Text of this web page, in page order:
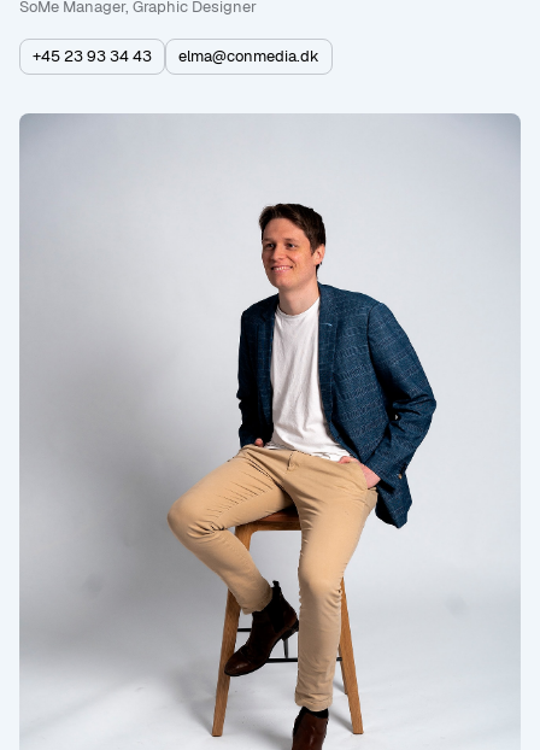
SoMe Manager, Graphic Designer
+45 23 93 34 43 elma@conmedia.dk